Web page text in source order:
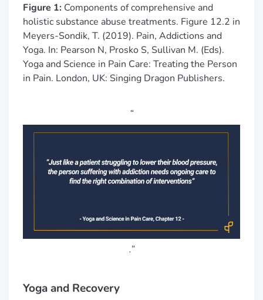
Figure 1: Components of comprehensive and
holistic substance abuse treatments. Figure 12.2 in
Meyers-Sondik, T. (2019). Pain, Addictions and
Yoga. In: Pearson N, Prosko S, Sullivan M. (Eds).
Yoga and Science in Pain Care: Treating the Person
in Pain. London, UK: Singing Dragon Publishers.
“
.”
Yoga and Recovery